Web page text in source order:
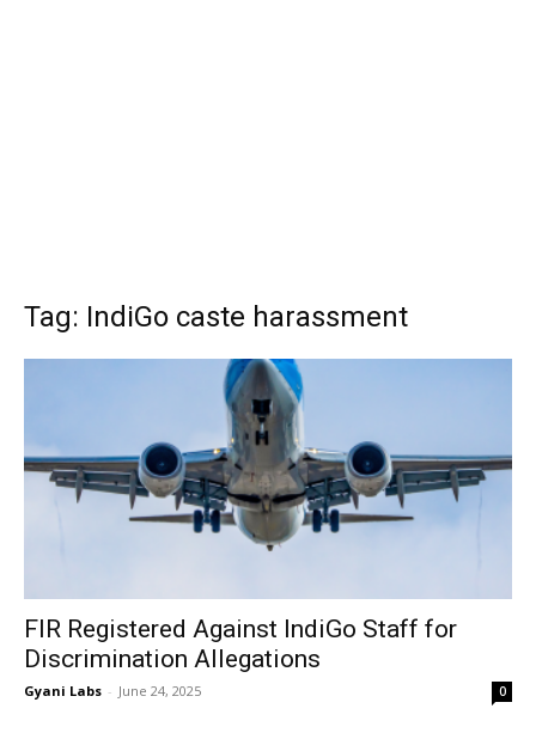
Tag: IndiGo caste harassment
FIR Registered Against IndiGo Staff for
Discrimination Allegations
Gyani Labs - June 24, 2025 0